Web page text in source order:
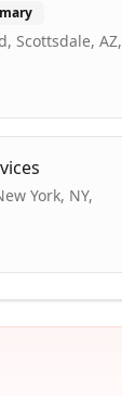
Scottsdale, AZ,
York, NY,